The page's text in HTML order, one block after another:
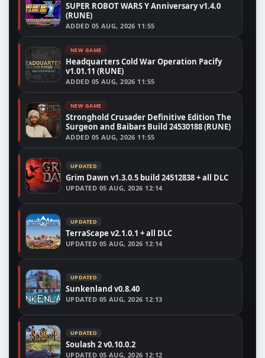
SUPER ROBOT WARS Y Anniversary v1.4.0
(RUNE)
ADDED 05 AUG, 2026 11:55
NEW GAME
Headquarters Cold War Operation Pacify
v1.01.11 (RUNE)
ADDED 05 AUG, 2026 11:55
NEW GAME
Stronghold Crusader Definitive Edition The
Surgeon and Baibars Build 24530188 (RUNE)
ADDED 05 AUG, 2026 11:55
UPDATED
Grim Dawn v1.3.0.5 build 24512838 + all DLC
UPDATED 05 AUG, 2026 12:14
UPDATED
TerraScape v2.1.0.1 + all DLC
UPDATED 05 AUG, 2026 12:14
UPDATED
Sunkenland v0.8.40
UPDATED 05 AUG, 2026 12:13
UPDATED
Soulash 2 v0.10.0.2
UPDATED 05 AUG, 2026 12:12